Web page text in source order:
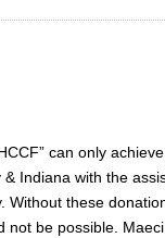
can only
Indiana with the
these
not be possible.